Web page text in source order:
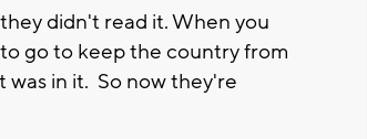
didn't read it. When you
go to keep the country from
in it. So now they're